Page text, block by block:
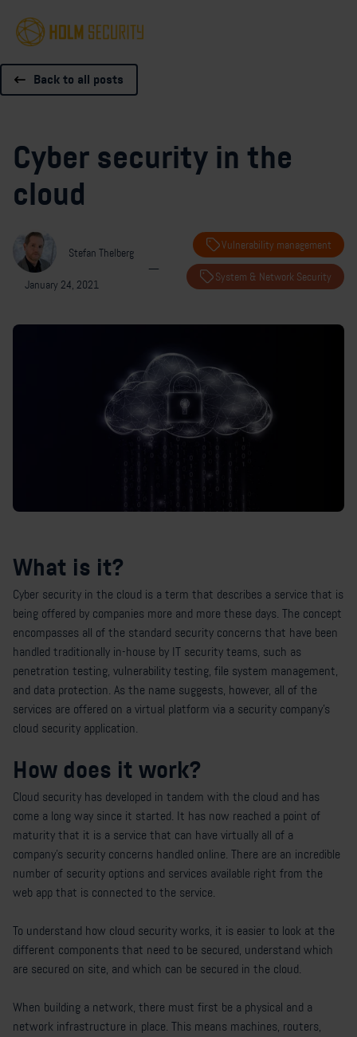
Back to all posts
Cyber security in the
cloud
Stefan Thelberg
—
January 24, 2021
Vulnerability management
System & Network Security
What is it?
Cyber security in the cloud is a term that describes a service that is
being offered by companies more and more these days. The concept
encompasses all of the standard security concerns that have been
handled traditionally in-house by IT security teams, such as
penetration testing, vulnerability testing, file system management,
and data protection. As the name suggests, however, all of the
services are offered on a virtual platform via a security company’s
cloud security application.
How does it work?
Cloud security has developed in tandem with the cloud and has
come a long way since it started. It has now reached a point of
maturity that it is a service that can have virtually all of a
company’s security concerns handled online. There are an incredible
number of security options and services available right from the
web app that is connected to the service.
To understand how cloud security works, it is easier to look at the
different components that need to be secured, understand which
are secured on site, and which can be secured in the cloud.
When building a network, there must first be a physical and a
network infrastructure in place. This means machines, routers,